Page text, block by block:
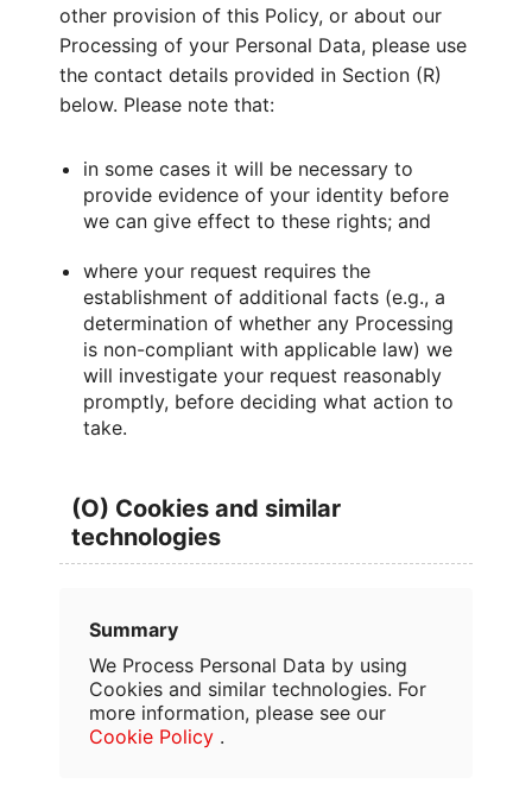
other provision of this Policy, or about our
Processing of your Personal Data, please use
the contact details provided in Section (R)
below. Please note that:
in some cases it will be necessary to
provide evidence of your identity before
we can give effect to these rights; and
where your request requires the
establishment of additional facts (e.g., a
determination of whether any Processing
is non-compliant with applicable law) we
will investigate your request reasonably
promptly, before deciding what action to
take.
(O) Cookies and similar
technologies
Summary
We Process Personal Data by using
Cookies and similar technologies. For
more information, please see our
Cookie Policy .